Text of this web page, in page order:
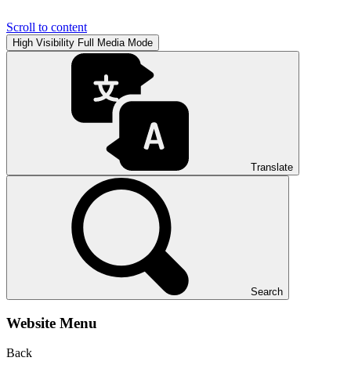
Scroll to content
High Visibility Full Media Mode
Translate
Search
Website Menu
Back